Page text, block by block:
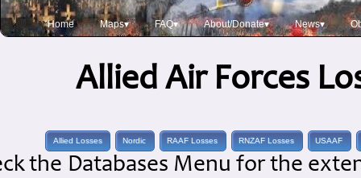
Home Maps▾ FAQ▾ About/Donate▾ News▾
Allied Air Forces
Allied Losses Nordic RAAF Losses RNZAF Losses USAAF
the Databases Menu for the